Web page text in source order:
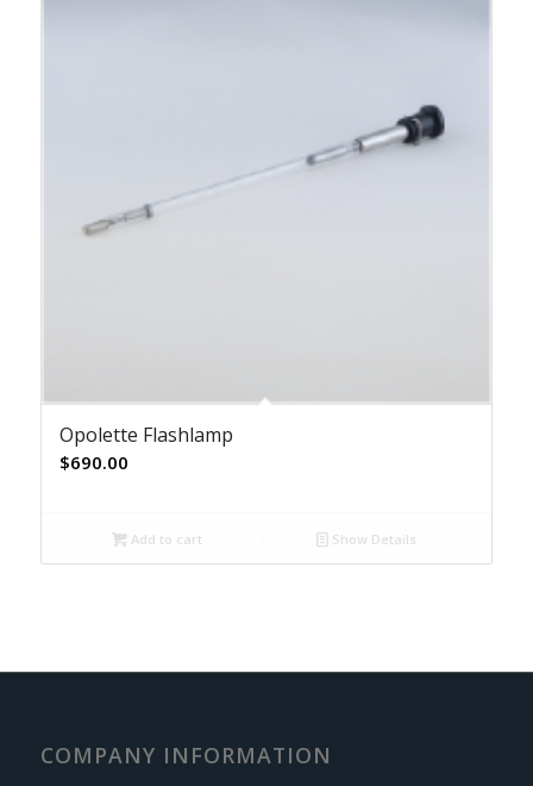
Opolette Flashlamp
$690.00
Add to cart Show Details
COMPANY INFORMATION